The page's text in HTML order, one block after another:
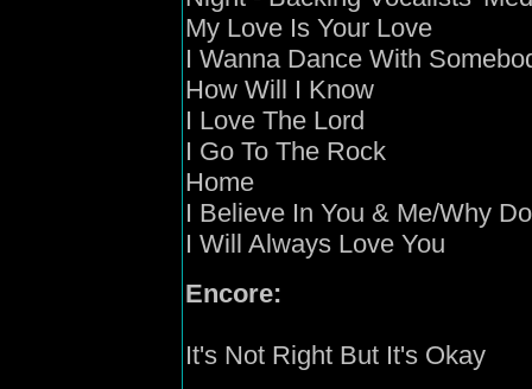
My Love Is Your Love
I Wanna Dance With
How Will I Know
I Love The Lord
I Go To The Rock
Home
I Believe In You & Me/Why
I Will Always Love You
Encore:
It's Not Right But It's Okay